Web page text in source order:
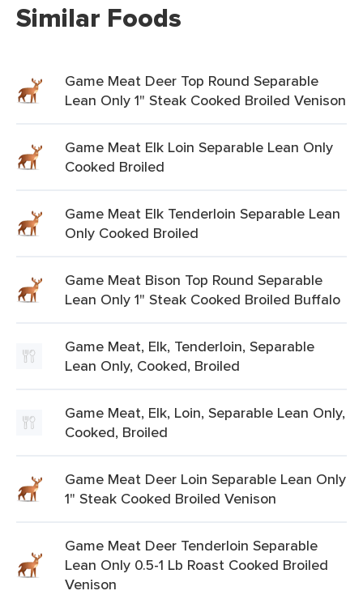
Similar Foods
Game Meat Deer Top Round Separable
Lean Only 1" Steak Cooked Broiled Venison
Game Meat Elk Loin Separable Lean Only
Cooked Broiled
Game Meat Elk Tenderloin Separable Lean
Only Cooked Broiled
Game Meat Bison Top Round Separable
Lean Only 1" Steak Cooked Broiled Buffalo
Game Meat, Elk, Tenderloin, Separable
Lean Only, Cooked, Broiled
Game Meat, Elk, Loin, Separable Lean Only,
Cooked, Broiled
Game Meat Deer Loin Separable Lean Only
1" Steak Cooked Broiled Venison
Game Meat Deer Tenderloin Separable
Lean Only 0.5-1 Lb Roast Cooked Broiled
Venison